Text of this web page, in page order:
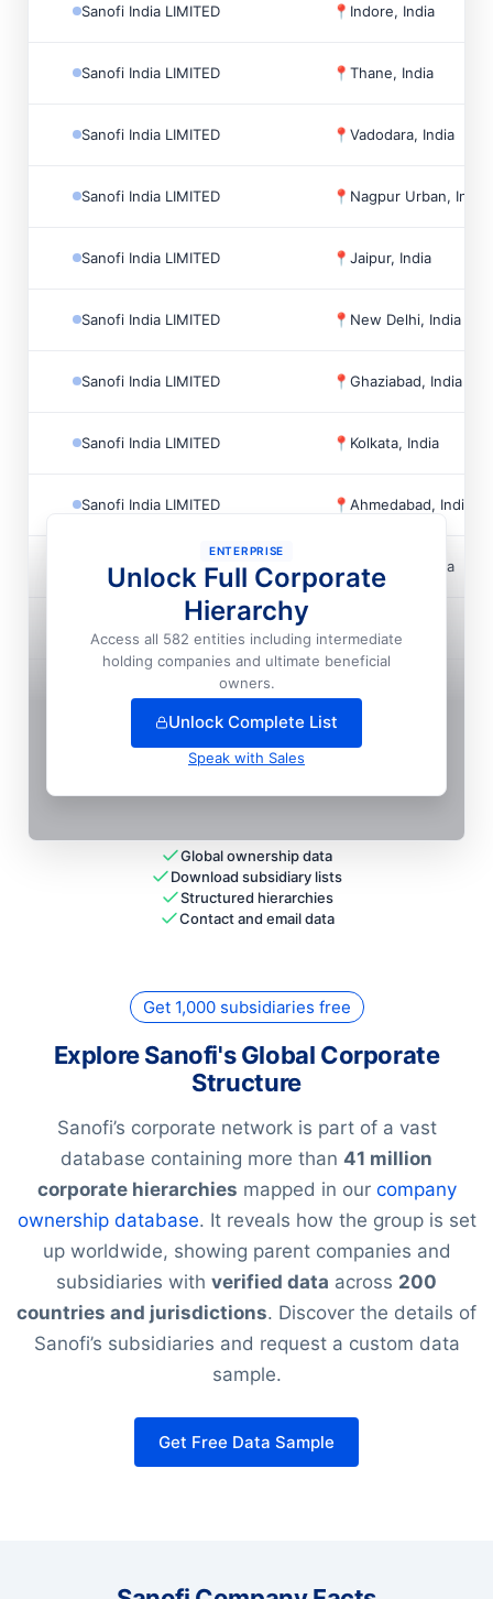
Sanofi India LIMITED 📍 Indore, India
Sanofi India LIMITED 📍Thane, India
Sanofi India LIMITED 📍Vadodara, India
Sanofi India LIMITED 📍 Nagpur Urban, India
Sanofi India LIMITED 📍Jaipur, India
Sanofi India LIMITED 📍 New Delhi, India
Sanofi India LIMITED 📍Ghaziabad, India
Sanofi India LIMITED 📍 Kolkata, India
Sanofi India LIMITED 📍Ahmedabad, India
Sanofi India LIMITED Vadodara, India
— unlock full hierarchy
ENTERPRISE
Unlock Full Corporate
Hierarchy
Access all 582 entities including intermediate
holding companies and ultimate beneficial
owners.
Unlock Complete List
Speak with Sales
Global ownership data
Download subsidiary lists
Structured hierarchies
Contact and email data
Get 1,000 subsidiaries free
Explore Sanofi's Global Corporate
Structure
Sanofi’s corporate network is part of a vast
database containing more than 41 million
corporate hierarchies mapped in our company
ownership database. It reveals how the group is set
up worldwide, showing parent companies and
subsidiaries with verified data across 200
countries and jurisdictions. Discover the details of
Sanofi’s subsidiaries and request a custom data
sample.
Get Free Data Sample